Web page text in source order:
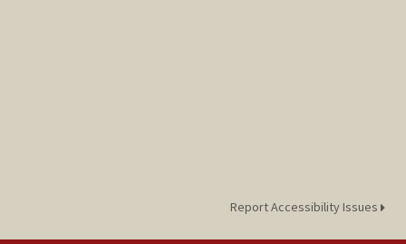
Report Accessibility Issues